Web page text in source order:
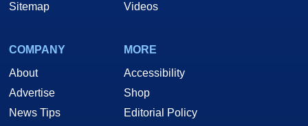
Sitemap
Videos
COMPANY
About
Advertise
News Tips
MORE
Accessibility
Shop
Editorial Policy